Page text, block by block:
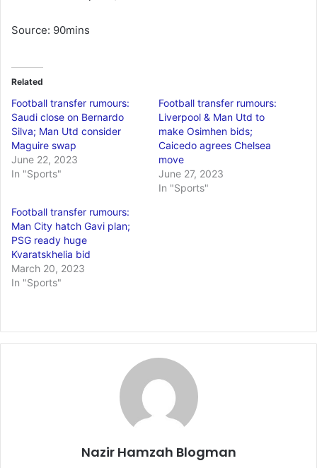
Source: 90mins
Related
Football transfer rumours:
Saudi close on Bernardo
Silva; Man Utd consider
Maguire swap
June 22, 2023
In "Sports"
Football transfer rumours:
Liverpool & Man Utd to
make Osimhen bids;
Caicedo agrees Chelsea
move
June 27, 2023
In "Sports"
Football transfer rumours:
Man City hatch Gavi plan;
PSG ready huge
Kvaratskhelia bid
March 20, 2023
In "Sports"
Nazir Hamzah Blogman